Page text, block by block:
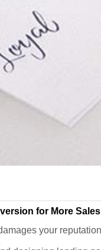
for More Sales
your